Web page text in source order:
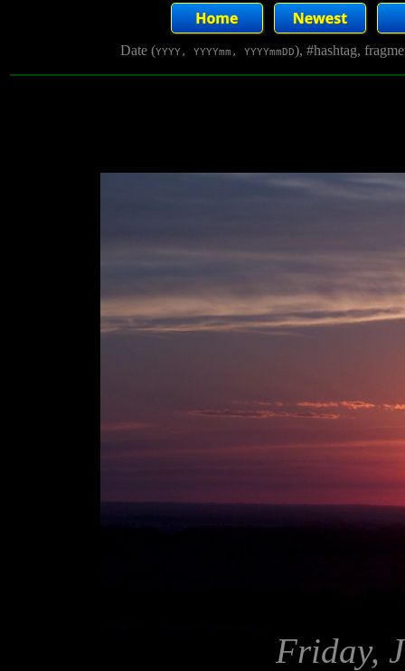
Date (YYYY, YYYYmm, YYYYmmDD), #hashtag,
Friday,